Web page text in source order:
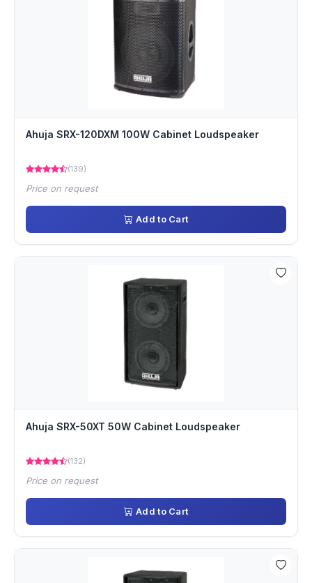
Ahuja SRX-120DXM 100W Cabinet Loudspeaker
(139)
Price on request
Add to Cart
Ahuja SRX-50XT 50W Cabinet Loudspeaker
(132)
Price on request
Add to Cart